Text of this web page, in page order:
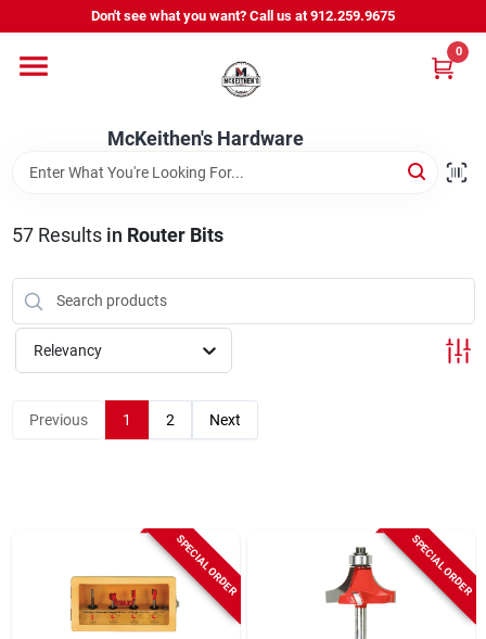
to
Don't see what you want? Call us at 912.259.9675
McKeithen's Hardware
0
Departments
Outdoor Power & Trailers
About Us
McKeithen Rewards
Store Services
Sign Up
57Results in Router Bits
Relevancy
Previous 1 2 Next
SPECIAL ORDER SPECIAL ORDER